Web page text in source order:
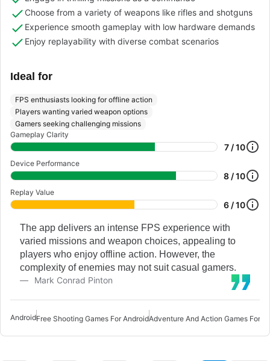
Choose from a variety of weapons like rifles and shotguns
Experience smooth gameplay with low hardware demands
Enjoy replayability with diverse combat scenarios
Ideal for
FPS enthusiasts looking for offline action
Players wanting varied weapon options
Gamers seeking challenging missions
Gameplay Clarity
7 / 10
Device Performance
8 / 10
Replay Value
6 / 10
The app delivers an intense FPS experience with
varied missions and weapon choices, appealing to
players who enjoy offline action. However, the
complexity of enemies may not suit casual gamers.
Mark Conrad Pinton
AndroidFree Shooting Games For Android